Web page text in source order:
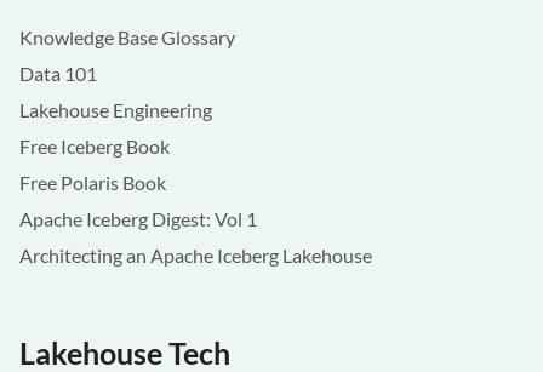
Knowledge Base Glossary
Data 101
Lakehouse Engineering
Free Iceberg Book
Free Polaris Book
Apache Iceberg Digest: Vol 1
Architecting an Apache Iceberg Lakehouse
Lakehouse Tech